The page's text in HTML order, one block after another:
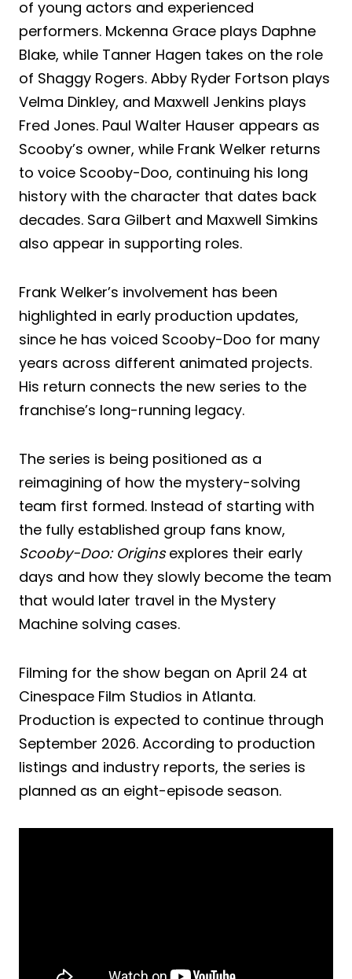
of young actors and experienced
performers. Mckenna Grace plays Daphne
Blake, while Tanner Hagen takes on the role
of Shaggy Rogers. Abby Ryder Fortson plays
Velma Dinkley, and Maxwell Jenkins plays
Fred Jones. Paul Walter Hauser appears as
Scooby’s owner, while Frank Welker returns
to voice Scooby-Doo, continuing his long
history with the character that dates back
decades. Sara Gilbert and Maxwell Simkins
also appear in supporting roles.
Frank Welker’s involvement has been
highlighted in early production updates,
since he has voiced Scooby-Doo for many
years across different animated projects.
His return connects the new series to the
franchise’s long-running legacy.
The series is being positioned as a
reimagining of how the mystery-solving
team first formed. Instead of starting with
the fully established group fans know,
Scooby-Doo: Originsexplores their early
days and how they slowly become the team
that would later travel in the Mystery
Machine solving cases.
Filming for the show began on April 24 at
Cinespace Film Studios in Atlanta.
Production is expected to continue through
September 2026. According to production
listings and industry reports, the series is
planned as an eight-episode season.